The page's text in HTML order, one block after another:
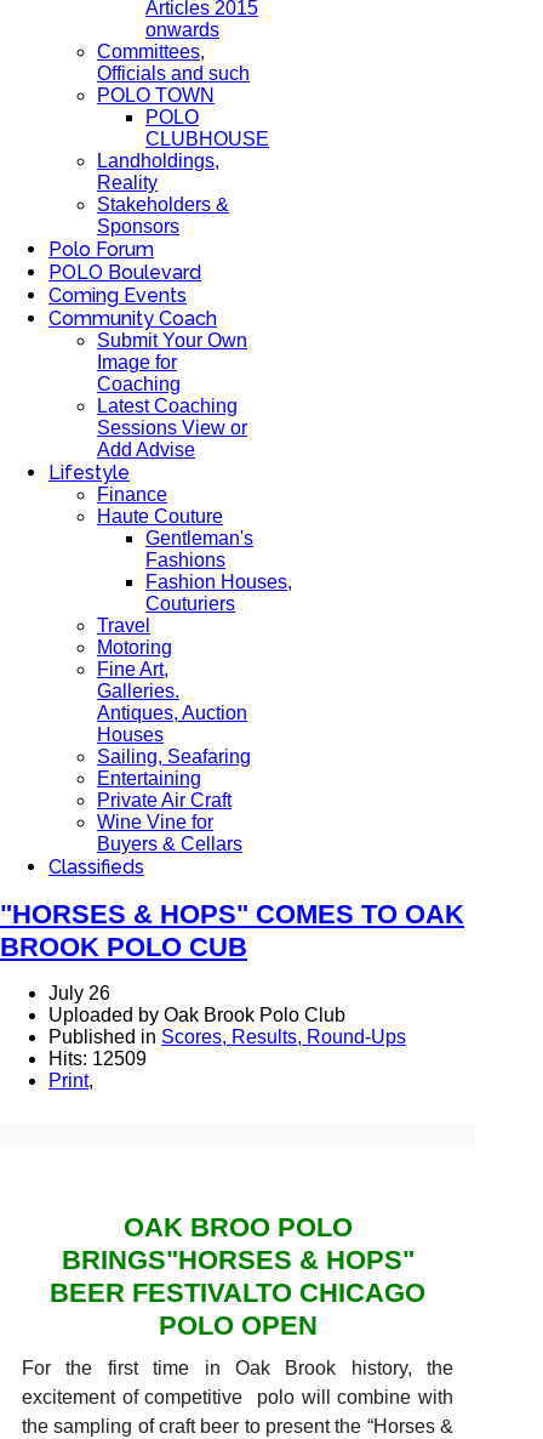
Articles 2015
onwards
Committees,
Officials and such
POLO TOWN
POLO
CLUBHOUSE
Landholdings,
Reality
Stakeholders &
Sponsors
Polo Forum
POLO Boulevard
Coming Events
Community Coach
Submit Your Own
Image for
Coaching
Latest Coaching
Sessions View or
Add Advise
Lifestyle
Finance
Haute Couture
Gentleman's
Fashions
Fashion Houses,
Couturiers
Travel
Motoring
Fine Art,
Galleries.
Antiques, Auction
Houses
Sailing, Seafaring
Entertaining
Private Air Craft
Wine Vine for
Buyers & Cellars
Classifieds
"HORSES & HOPS" COMES TO OAK
BROOK POLO CUB
July 26
Uploaded by Oak Brook Polo Club
Published in Scores, Results, Round-Ups
Hits: 12509
Print,
OAK BROO POLO
BRINGS"HORSES & HOPS"
BEER FESTIVALTO CHICAGO
POLO OPEN
For the first time in Oak Brook history, the
excitement of competitive polo will combine with
the sampling of craft beer to present the “Horses &